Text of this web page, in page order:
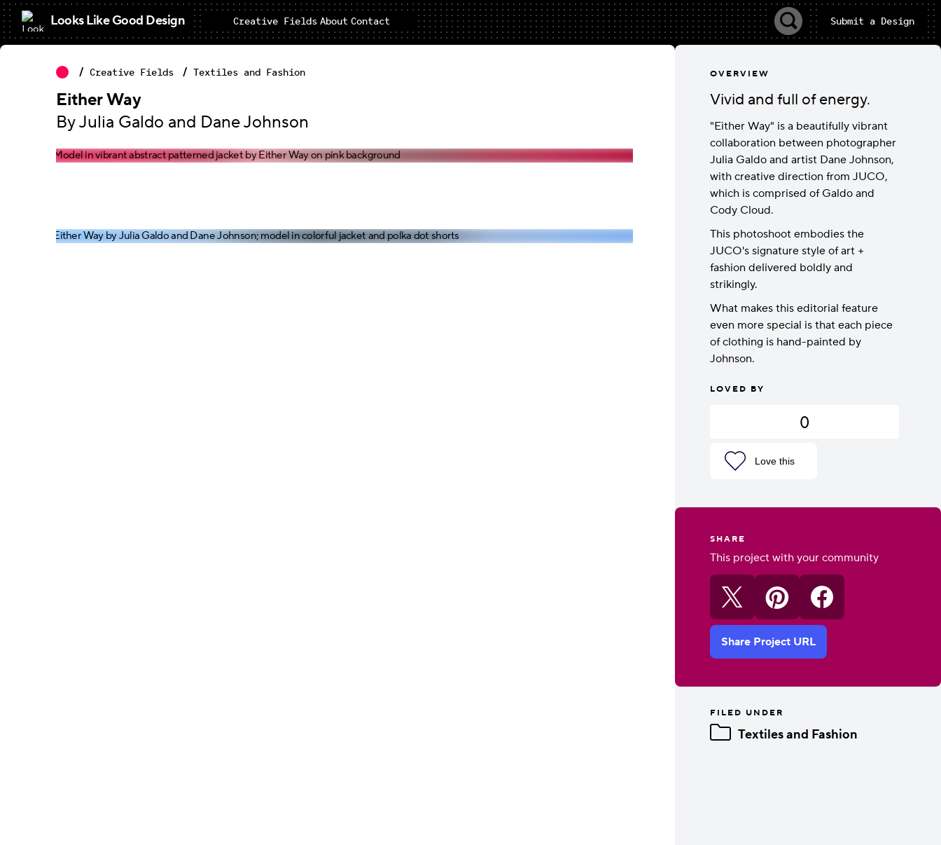
Looks Like Good Design Creative Fields About Contact Submit a Design
Creative Fields Textiles and Fashion
Either Way
By Julia Galdo and Dane Johnson
OVERVIEW
Vivid and full of energy.
"Either Way" is a beautifully vibrant
collaboration between photographer
Julia Galdo and artist Dane Johnson,
with creative direction from JUCO,
which is comprised of Galdo and
Cody Cloud.
This photoshoot embodies the
JUCO's signature style of art +
fashion delivered boldly and
strikingly.
What makes this editorial feature
even more special is that each piece
of clothing is hand-painted by
Johnson.
LOVED BY
0
Love this
SHARE
This project with your community
Share Project URL
FILED UNDER
Textiles and Fashion